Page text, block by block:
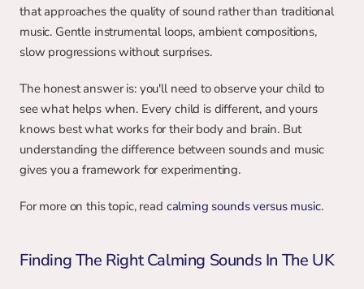
that approaches the quality of sound rather than traditional
music. Gentle instrumental loops, ambient compositions,
slow progressions without surprises.
The honest answer is: you'll need to observe your child to
see what helps when. Every child is different, and yours
knows best what works for their body and brain. But
understanding the difference between sounds and music
gives you a framework for experimenting.
For more on this topic, read calming sounds versus music.
Finding The Right Calming Sounds In The UK